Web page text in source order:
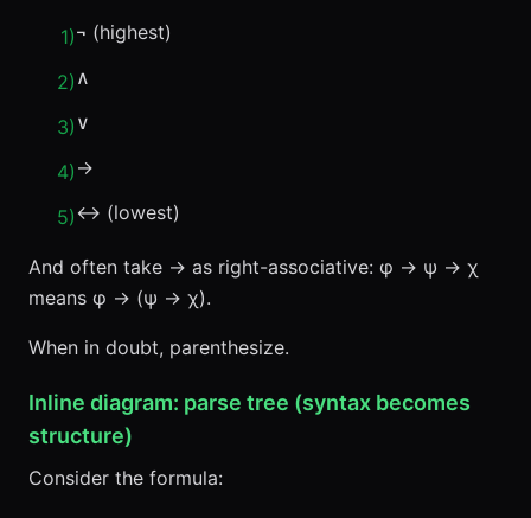
1)¬ (highest)
2) ∧
3) ∨
4) →
5)↔ (lowest)
And often take → as right-associative: φ → ψ → χ
means φ → (ψ → χ).
When in doubt, parenthesize.
Inline diagram: parse tree (syntax becomes
structure)
Consider the formula: